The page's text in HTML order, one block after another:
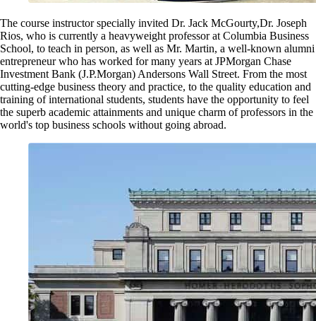
The course instructor specially invited Dr. Jack McGourty,Dr. Joseph
Rios, who is currently a heavyweight professor at Columbia Business
School, to teach in person, as well as Mr. Martin, a well-known alumni
entrepreneur who has worked for many years at JPMorgan Chase
Investment Bank (J.P.Morgan) Andersons Wall Street. From the most
cutting-edge business theory and practice, to the quality education and
training of international students, students have the opportunity to feel
the superb academic attainments and unique charm of professors in the
world's top business schools without going abroad.